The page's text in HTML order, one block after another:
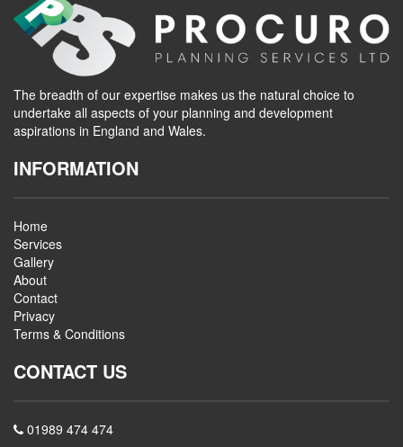
The breadth of our expertise makes us the natural choice to
undertake all aspects of your planning and development
aspirations in England and Wales.
INFORMATION
Home
Services
Gallery
About
Contact
Privacy
Terms & Conditions
CONTACT US
01989 474 474